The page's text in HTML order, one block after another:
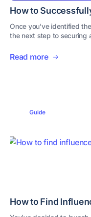
How to
Once you’ve identified
the next step to securing
Read more
Guide
How to Find